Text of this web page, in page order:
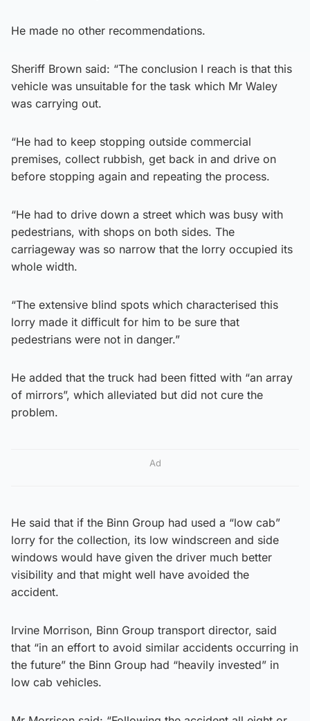
He made no other recommendations.
Sheriff Brown said: “The conclusion I reach is that this
vehicle was unsuitable for the task which Mr Waley
was carrying out.
“He had to keep stopping outside commercial
premises, collect rubbish, get back in and drive on
before stopping again and repeating the process.
“He had to drive down a street which was busy with
pedestrians, with shops on both sides. The
carriageway was so narrow that the lorry occupied its
whole width.
“The extensive blind spots which characterised this
lorry made it difficult for him to be sure that
pedestrians were not in danger.”
He added that the truck had been fitted with “an array
of mirrors”, which alleviated but did not cure the
problem.
Ad
He said that if the Binn Group had used a “low cab”
lorry for the collection, its low windscreen and side
windows would have given the driver much better
visibility and that might well have avoided the
accident.
Irvine Morrison, Binn Group transport director, said
that “in an effort to avoid similar accidents occurring in
the future” the Binn Group had “heavily invested” in
low cab vehicles.